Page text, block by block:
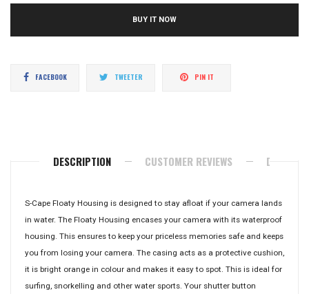
BUY IT NOW
FACEBOOKShare
TWEETERTweet
PIN ITPin
DESCRIPTION CUSTOMER REVIEWS
S-Cape Floaty Housing is designed to stay afloat if your camera lands
in water. The Floaty Housing encases your camera with its waterproof
housing. This ensures to keep your priceless memories safe and keeps
you from losing your camera. The casing acts as a protective cushion,
it is bright orange in colour and makes it easy to spot. This is ideal for
surfing, snorkelling and other water sports. Your shutter button